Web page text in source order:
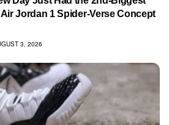
Jordan 1 Spider-Verse Concept
3, 2026